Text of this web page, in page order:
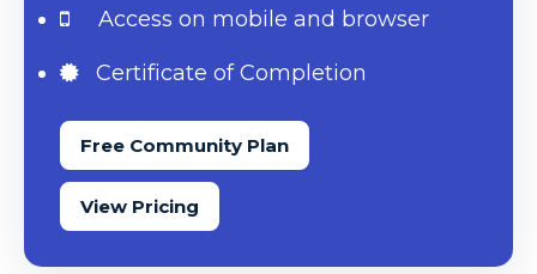
Access on mobile and browser
Certificate of Completion
Free Community Plan
View Pricing